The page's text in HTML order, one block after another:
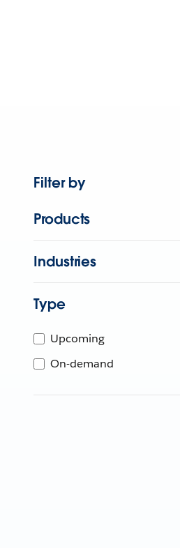
Filter by
Products
Industries
Type
Upcoming
On-demand